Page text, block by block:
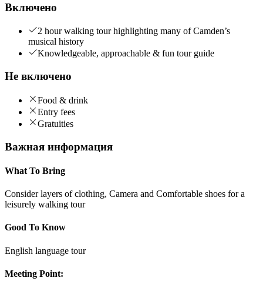
Включено
2 hour walking tour highlighting many of Camden’s
musical history
Knowledgeable, approachable & fun tour guide
Не включено
Food & drink
Entry fees
Gratuities
Важная информация
What To Bring
Consider layers of clothing, Camera and Comfortable shoes for a
leisurely walking tour
Good To Know
English language tour
Meeting Point: